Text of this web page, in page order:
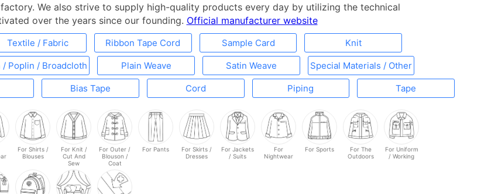
We also strive to supply high-quality products every day by utilizing the technical
over the years since our founding. Official manufacturer website
Textile / Fabric Ribbon Tape Cord Sample Card Knit
/ Poplin / Broadcloth Plain Weave Satin Weave Special Materials / Other
Bias Tape Cord Piping Tape
For Shirts /
Blouses
For Knit /
Cut And
Sew
For Outer /
Blouson /
Coat
For Pants
For Skirts /
Dresses
For Jackets
/ Suits
For
Nightwear
For Sports
For The
Outdoors
For Uniform
/ Working